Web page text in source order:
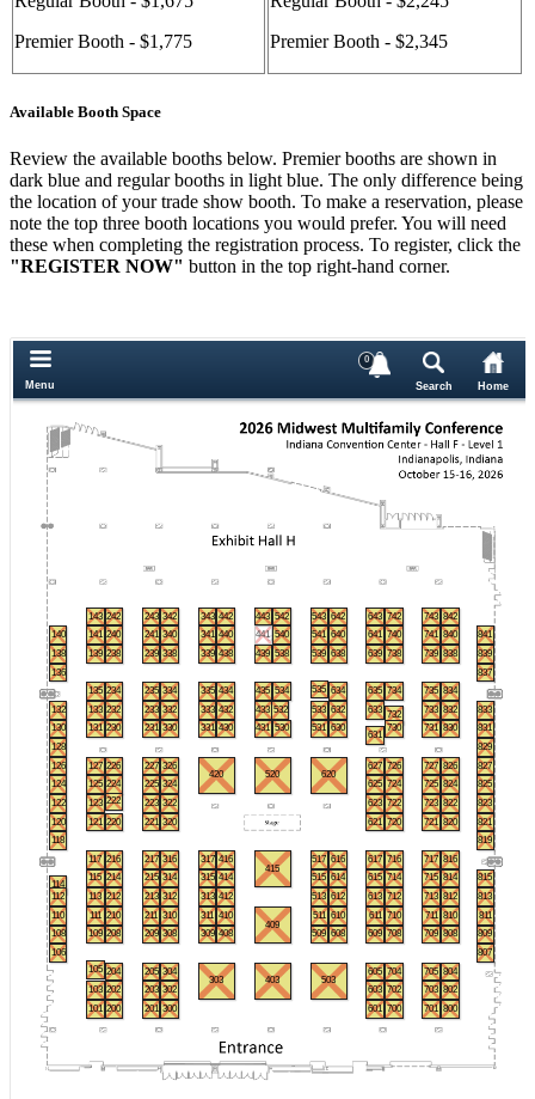
Premier Booth - $1,775
Premier Booth - $2,345
Available Booth Space
Review the available booths below. Premier booths are shown in
dark blue and regular booths in light blue. The only difference being
the location of your trade show booth. To make a reservation, please
note the top three booth locations you would prefer. You will need
these when completing the registration process. To register, click the
"REGISTER NOW" button in the top right-hand corner.